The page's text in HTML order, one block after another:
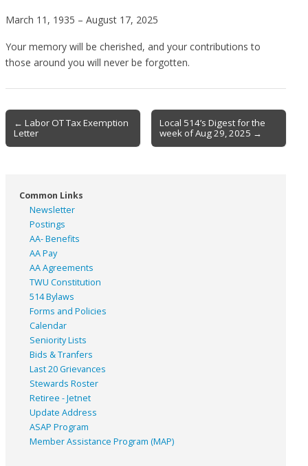
March 11, 1935 – August 17, 2025
Your memory will be cherished, and your contributions to
those around you will never be forgotten.
Post
navigation
← Labor OT Tax Exemption
Letter
Local 514’s Digest for the
week of Aug 29, 2025 →
Common Links
Newsletter
Postings
AA- Benefits
AA Pay
AA Agreements
TWU Constitution
514 Bylaws
Forms and Policies
Calendar
Seniority Lists
Bids & Tranfers
Last 20 Grievances
Stewards Roster
Retiree - Jetnet
Update Address
ASAP Program
Member Assistance Program (MAP)